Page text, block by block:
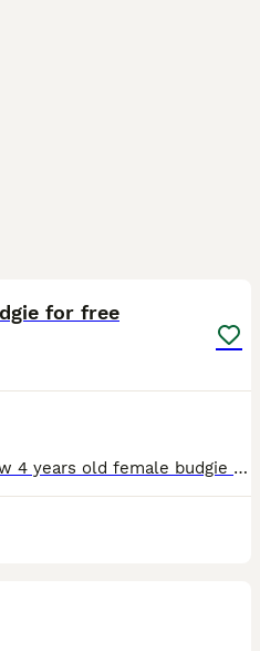
for free
Hello, Im giving up my yellow 4 years old female budgie up to a loving caretaker due to her friend escaping away so i dont want her to be lonely.. she will come with the cage, all for free, just need